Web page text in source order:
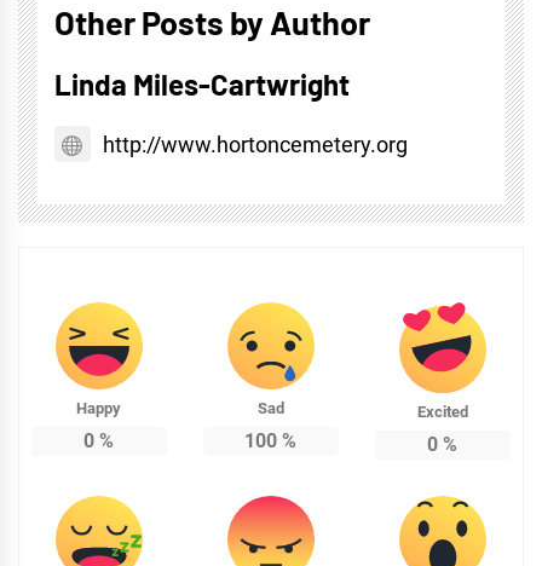
Other Posts by Author
Linda Miles-Cartwright
http://www.hortoncemetery.org
Happy
0 %
Sad
100 %
Excited
0 %